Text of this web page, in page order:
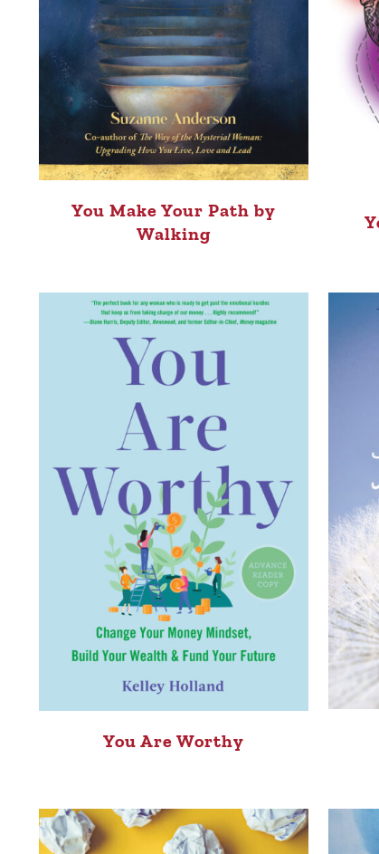
You Make Your Path by
Walking
You Are Worthy